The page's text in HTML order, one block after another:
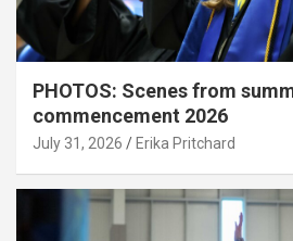
PHOTOS: Scenes from
commencement 2026
July 31, 2026 Erika Pritchard